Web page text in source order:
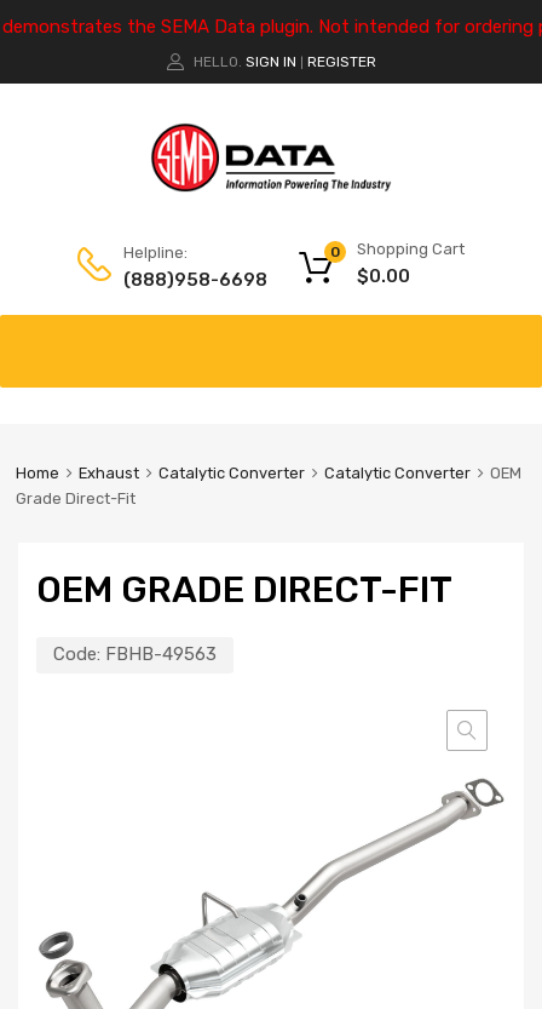
the SEMA Data plugin. Not intended for ordering
HELLO. SIGN IN REGISTER
Helpline:
(888)958-6698
Shopping Cart
$0.00
0
Home Exhaust Catalytic Converter Catalytic Converter
OEM
Grade Direct-Fit
OEM GRADE DIRECT-FIT
Code: FBHB-49563